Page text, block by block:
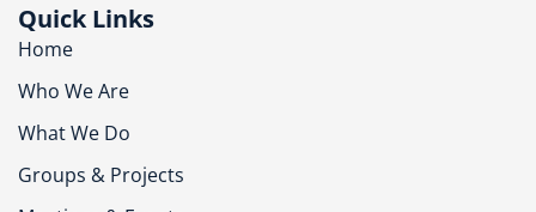
Quick Links
Home
Who We Are
What We Do
Groups & Projects